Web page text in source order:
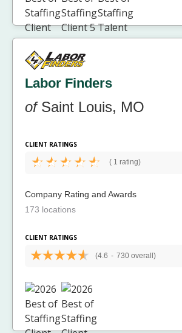
Labor Finders
ofSaint Louis, MO
CLIENT RATINGS
( 1 rating)
Company Rating and Awards
173 locations
CLIENT RATINGS
(4.6 - 730 overall)